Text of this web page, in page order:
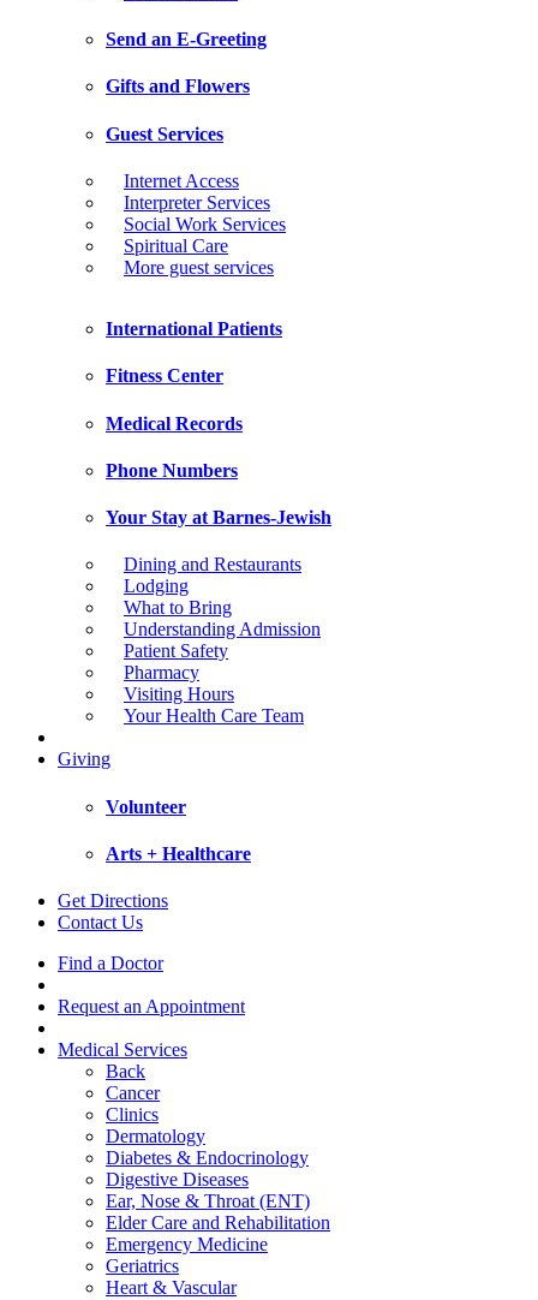
Send an E-Greeting
Gifts and Flowers
Guest Services
Internet Access
Interpreter Services
Social Work Services
Spiritual Care
More guest services
International Patients
Fitness Center
Medical Records
Phone Numbers
Your Stay at Barnes-Jewish
Dining and Restaurants
Lodging
What to Bring
Understanding Admission
Patient Safety
Pharmacy
Visiting Hours
Your Health Care Team
Giving
Volunteer
Arts + Healthcare
Get Directions
Contact Us
Find a Doctor
Request an Appointment
Medical Services
Back
Cancer
Clinics
Dermatology
Diabetes & Endocrinology
Digestive Diseases
Ear, Nose & Throat (ENT)
Elder Care and Rehabilitation
Emergency Medicine
Geriatrics
Heart & Vascular